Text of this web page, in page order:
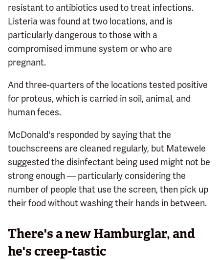
resistant to antibiotics used to treat infections.
Listeria was found at two locations, and is
particularly dangerous to those with a
compromised immune system or who are
pregnant.
And three-quarters of the locations tested positive
for proteus, which is carried in soil, animal, and
human feces.
McDonald's responded by saying that the
touchscreens are cleaned regularly, but Matewele
suggested the disinfectant being used might not be
strong enough — particularly considering the
number of people that use the screen, then pick up
their food without washing their hands in between.
There's a new Hamburglar, and
he's creep-tastic